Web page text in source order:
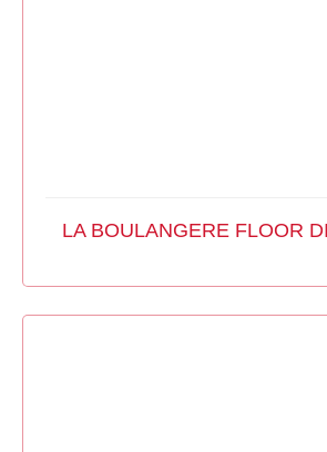
LA BOULANGERE FLOOR